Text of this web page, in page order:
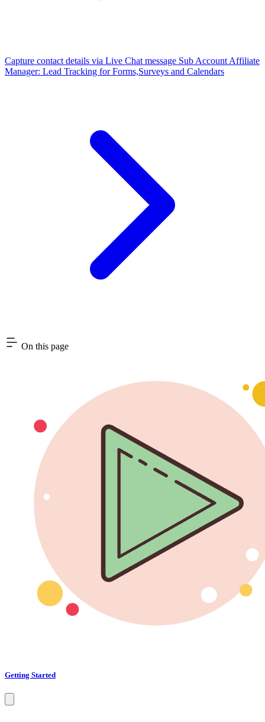
Capture contact details via Live Chat message Sub Account Affiliate
Manager: Lead Tracking for Forms,Surveys and Calendars
On this page
Getting Started